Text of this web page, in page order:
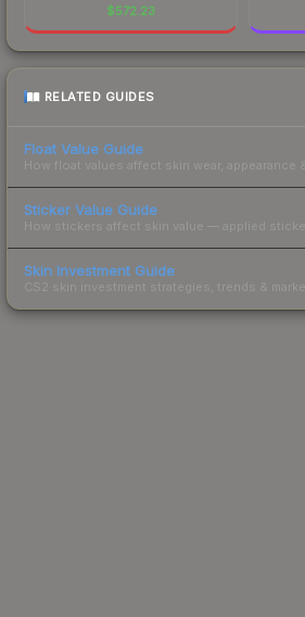
$572.23
RELATED GUIDES
Float Value Guide
How float values affect skin wear, appearance
Sticker Value Guide
How stickers affect skin value — applied
Skin Investment Guide
CS2 skin investment strategies, trends &